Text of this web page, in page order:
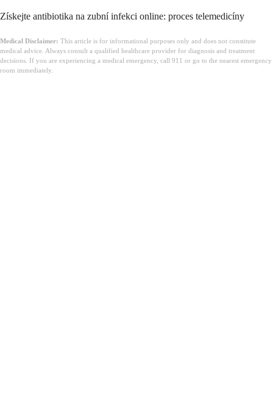
Získejte antibiotika na zubní infekci online: proces telemedicíny
Medical Disclaimer: This article is for informational purposes only and does not constitute
medical advice. Always consult a qualified healthcare provider for diagnosis and treatment
decisions. If you are experiencing a medical emergency, call 911 or go to the nearest emergency
room immediately.